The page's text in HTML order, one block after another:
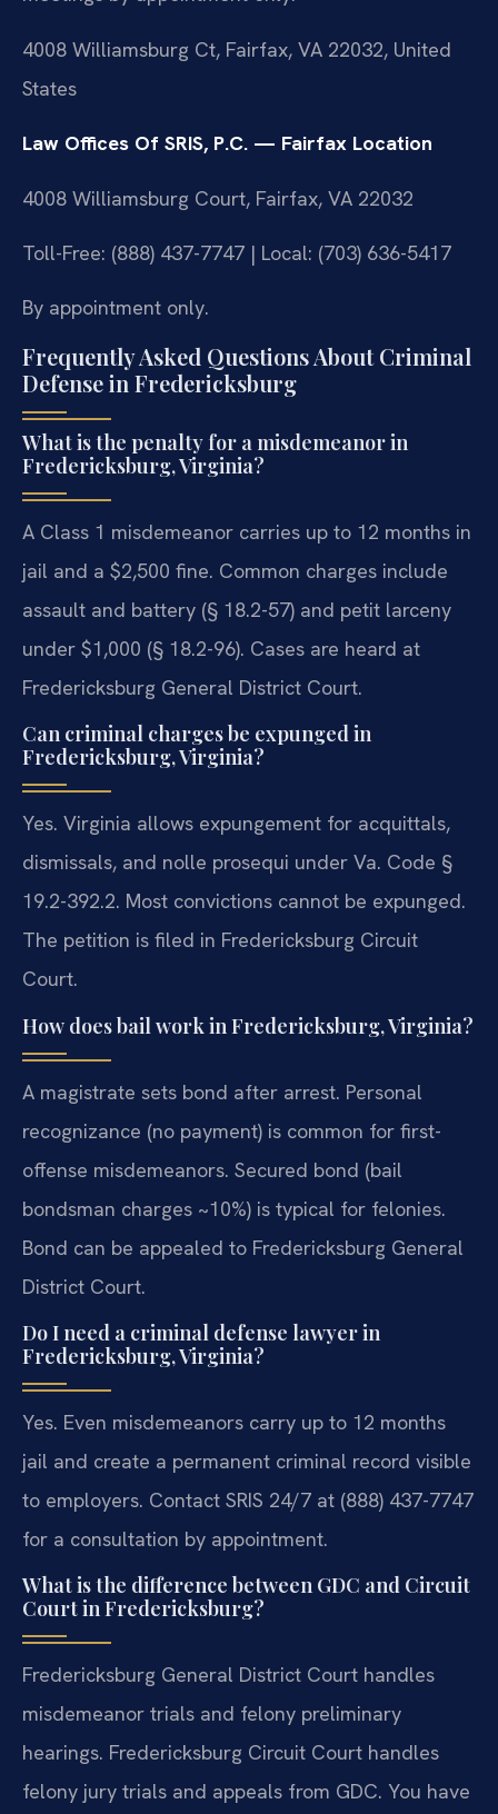
4008 Williamsburg Ct, Fairfax, VA 22032, United
States
Law Offices Of SRIS, P.C. — Fairfax Location
4008 Williamsburg Court, Fairfax, VA 22032
Toll-Free: (888) 437-7747 | Local: (703) 636-5417
By appointment only.
Frequently Asked Questions About Criminal
Defense in Fredericksburg
What is the penalty for a misdemeanor in
Fredericksburg, Virginia?
A Class 1 misdemeanor carries up to 12 months in
jail and a $2,500 fine. Common charges include
assault and battery (§ 18.2-57) and petit larceny
under $1,000 (§ 18.2-96). Cases are heard at
Fredericksburg General District Court.
Can criminal charges be expunged in
Fredericksburg, Virginia?
Yes. Virginia allows expungement for acquittals,
dismissals, and nolle prosequi under Va. Code §
19.2-392.2. Most convictions cannot be expunged.
The petition is filed in Fredericksburg Circuit
Court.
How does bail work in Fredericksburg, Virginia?
A magistrate sets bond after arrest. Personal
recognizance (no payment) is common for first-
offense misdemeanors. Secured bond (bail
bondsman charges ~10%) is typical for felonies.
Bond can be appealed to Fredericksburg General
District Court.
Do I need a criminal defense lawyer in
Fredericksburg, Virginia?
Yes. Even misdemeanors carry up to 12 months
jail and create a permanent criminal record visible
to employers. Contact SRIS 24/7 at (888) 437-7747
for a consultation by appointment.
What is the difference between GDC and Circuit
Court in Fredericksburg?
Fredericksburg General District Court handles
misdemeanor trials and felony preliminary
hearings. Fredericksburg Circuit Court handles
felony jury trials and appeals from GDC. You have